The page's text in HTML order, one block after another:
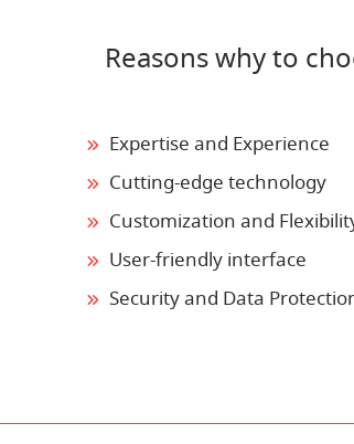
Reasons why to
Expertise and Experience
Cutting-edge technology
Customization and
User-friendly interface
Security and Data